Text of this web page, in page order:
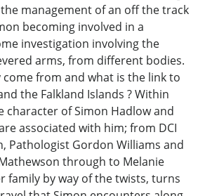
management of an off the track
becoming involved in a
investigation involving the
arms, from different bodies.
from and what is the link to
the Falkland Islands ? Within
character of Simon Hadlow and
associated with him; from DCI
Pathologist Gordon Williams and
through to Melanie
family by way of the twists, turns